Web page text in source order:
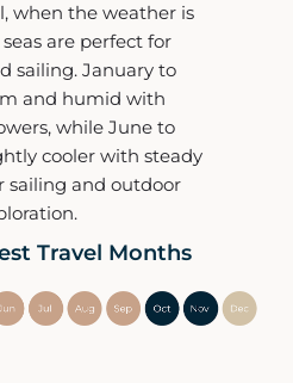
when the weather is
are perfect for
sailing. January to
and humid with
while June to
cooler with steady
sailing and outdoor
Travel Months